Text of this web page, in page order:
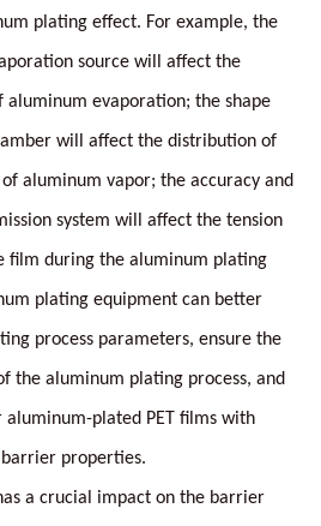
plating effect. For example, the
source will affect the
evaporation; the shape
will affect the distribution of
aluminum vapor; the accuracy and
system will affect the tension
film during the aluminum plating
plating equipment can better
process parameters, ensure the
the aluminum plating process, and
plated PET films with
properties.
a crucial impact on the barrier